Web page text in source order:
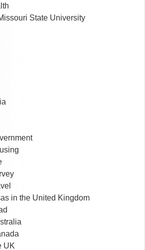
State University
in the United Kingdom
UK